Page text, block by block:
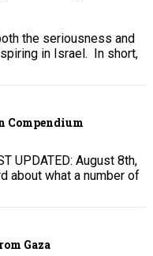
the seriousness and
in Israel. In short,
Compendium
UPDATED: August 8th,
about what a number of
Gaza